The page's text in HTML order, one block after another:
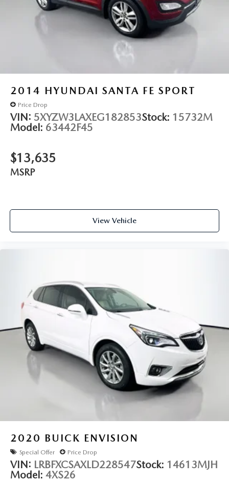
2014 HYUNDAI SANTA FE SPORT
Price Drop
VIN: 5XYZW3LAXEG182853Stock: 15732M
Model: 63442F45
$13,635
MSRP
View Vehicle
2020 BUICK ENVISION
Special Offer Price Drop
VIN: LRBFXCSAXLD228547Stock: 14613MJH
Model: 4XS26